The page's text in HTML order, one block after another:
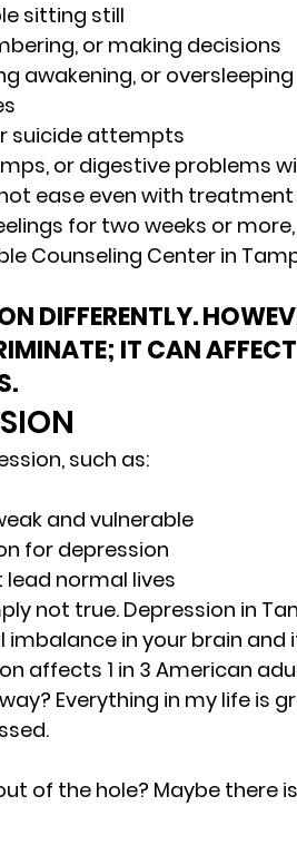
sitting still
or making decisions
awakening, or oversleeping
suicide attempts
or digestive problems
ease even with treatment
for two weeks or
Counseling Center in
DIFFERENTLY.
IT CAN
such as:
and vulnerable
for depression
normal lives
not true. Depression in
imbalance in your brain and
affects 1 in 3 American
Everything in my life is
of the hole? Maybe there